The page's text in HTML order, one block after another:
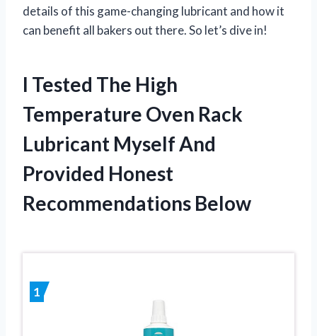
details of this game-changing lubricant and how it
can benefit all bakers out there. So let’s dive in!
I Tested The High
Temperature Oven Rack
Lubricant Myself And
Provided Honest
Recommendations Below
1